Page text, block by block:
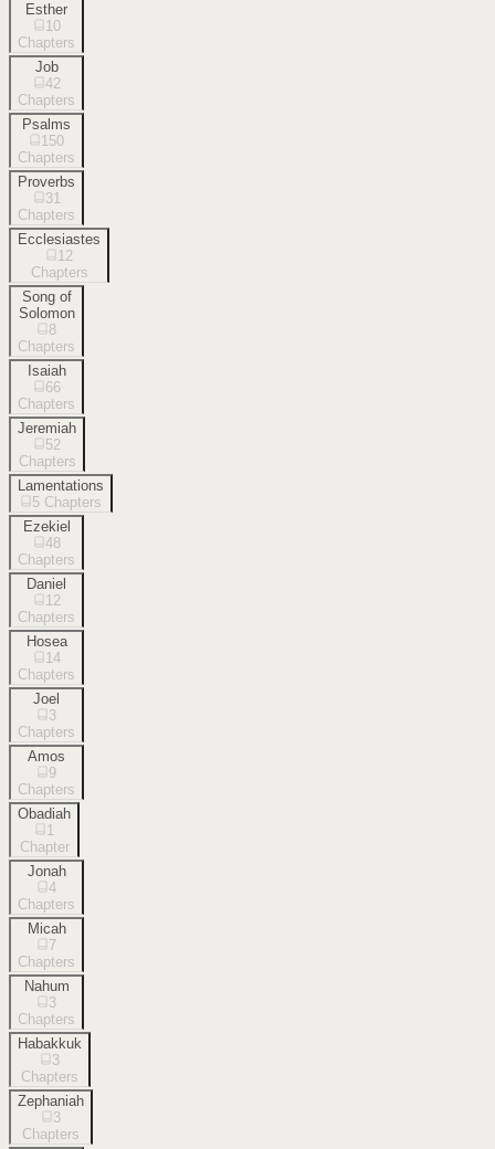
Esther
10
Chapters
Job
42
Chapters
Psalms
150
Chapters
Proverbs
31
Chapters
Ecclesiastes
12
Chapters
Song of
Solomon
8
Chapters
Isaiah
66
Chapters
Jeremiah
52
Chapters
Lamentations
5 Chapters
Ezekiel
48
Chapters
Daniel
12
Chapters
Hosea
14
Chapters
Joel
3
Chapters
Amos
9
Chapters
Obadiah
1
Chapter
Jonah
4
Chapters
Micah
7
Chapters
Nahum
3
Chapters
Habakkuk
3
Chapters
Zephaniah
3
Chapters